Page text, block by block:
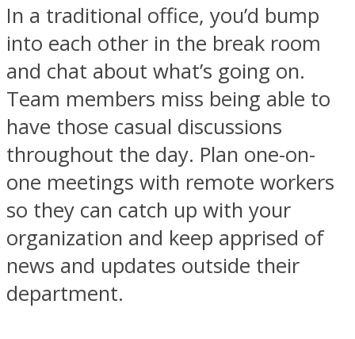
In a traditional office, you’d bump
into each other in the break room
and chat about what’s going on.
Team members miss being able to
have those casual discussions
throughout the day. Plan one-on-
one meetings with remote workers
so they can catch up with your
organization and keep apprised of
news and updates outside their
department.